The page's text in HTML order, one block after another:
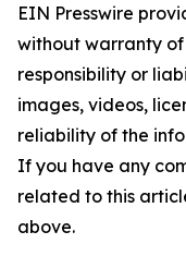
EIN Presswire
without warranty
responsibility or
images, videos,
reliability of the
If you have any
related to this
above.